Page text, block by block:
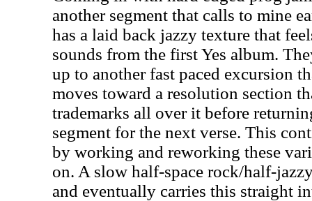
another segment that calls to mine
has a laid back jazzy texture that
sounds from the first Yes album.
up to another fast paced excursion
moves toward a resolution section
trademarks all over it before
segment for the next verse. This
by working and reworking these
on. A slow half-space rock/half-
and eventually carries this straight